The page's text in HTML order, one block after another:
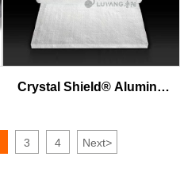
Crystal Shield® Alumina
3 4 Next>